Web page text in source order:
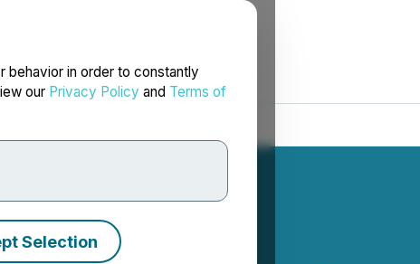
behavior in order to constantly
our Privacy Policy and Terms of
Selection